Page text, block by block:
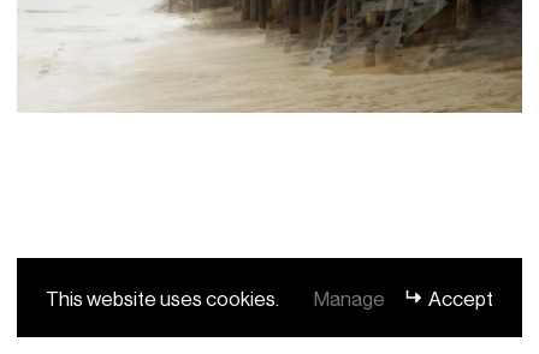
This website uses cookies. Manage Accept